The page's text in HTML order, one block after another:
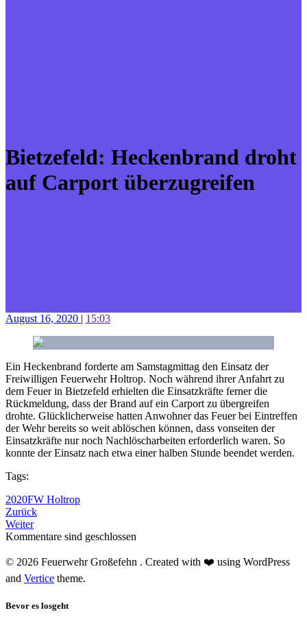
Bietzefeld: Heckenbrand droht
auf Carport überzugreifen
August 16, 2020 | 15:03
Ein Heckenbrand forderte am Samstagmittag den Einsatz der
Freiwilligen Feuerwehr Holtrop. Noch während ihrer Anfahrt zu
dem Feuer in Bietzefeld erhielten die Einsatzkräfte ferner die
Rückmeldung, dass der Brand auf ein Carport zu übergreifen
drohte. Glücklicherweise hatten Anwohner das Feuer bei Eintreffen
der Wehr bereits so weit ablöschen können, dass vonseiten der
Einsatzkräfte nur noch Nachlöscharbeiten erforderlich waren. So
konnte der Einsatz nach etwa einer halben Stunde beendet werden.
Tags:
2020FW Holtrop
Zurück
Weiter
Kommentare sind geschlossen
© 2026 Feuerwehr Großefehn . Created with ❤️ using WordPress
and Vertice theme.
Bevor es losgeht